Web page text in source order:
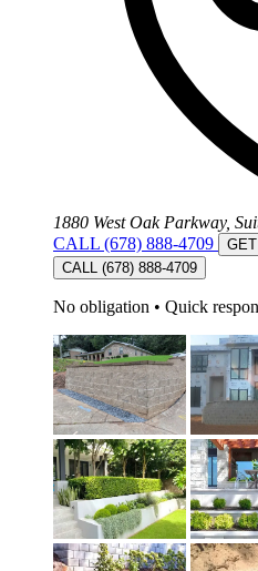
1880 West Oak Parkway,
CALL (678) 888-4709
CALL (678) 888-4709
No obligation • Quick